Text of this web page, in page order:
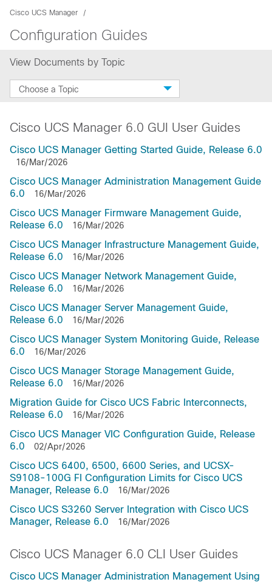
Cisco UCS Manager
Configuration Guides
View Documents by Topic
Choose a Topic
Cisco UCS Manager 6.0 GUI User Guides
Cisco UCS Manager Getting Started Guide, Release 6.0
16/Mar/2026
Cisco UCS Manager Administration Management Guide
6.0
16/Mar/2026
Cisco UCS Manager Firmware Management Guide,
Release 6.0
16/Mar/2026
Cisco UCS Manager Infrastructure Management Guide,
Release 6.0
16/Mar/2026
Cisco UCS Manager Network Management Guide,
Release 6.0
16/Mar/2026
Cisco UCS Manager Server Management Guide,
Release 6.0
16/Mar/2026
Cisco UCS Manager System Monitoring Guide, Release
6.0
16/Mar/2026
Cisco UCS Manager Storage Management Guide,
Release 6.0
16/Mar/2026
Migration Guide for Cisco UCS Fabric Interconnects,
Release 6.0
16/Mar/2026
Cisco UCS Manager VIC Configuration Guide, Release
6.0
02/Apr/2026
Cisco UCS 6400, 6500, 6600 Series, and UCSX-
S9108-100G FI Configuration Limits for Cisco UCS
Manager, Release 6.0
16/Mar/2026
Cisco UCS S3260 Server Integration with Cisco UCS
Manager, Release 6.0
16/Mar/2026
Cisco UCS Manager 6.0 CLI User Guides
Cisco UCS Manager Administration Management Using